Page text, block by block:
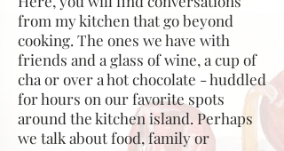
from my kitchen that go beyond
cooking. The ones we have with
friends and a glass of wine, a cup of
cha or over a hot chocolate - huddled
for hours on our favorite spots
around the kitchen island. Perhaps
we talk about food, family or